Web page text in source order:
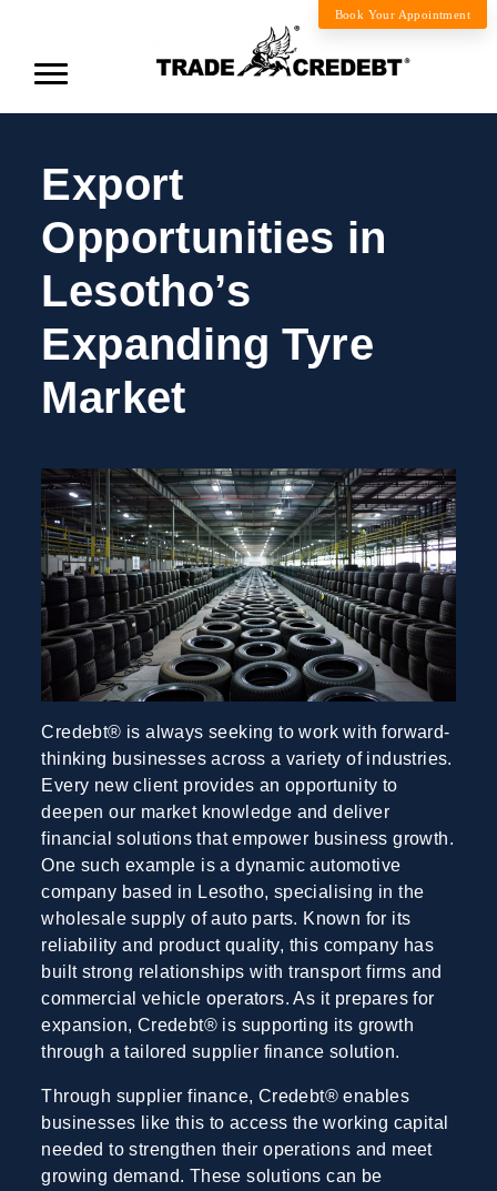
Book Your Appointment
Export
Opportunities in
Lesotho’s
Expanding Tyre
Market
Credebt® is always seeking to work with forward-
thinking businesses across a variety of industries.
Every new client provides an opportunity to
deepen our market knowledge and deliver
financial solutions that empower business growth.
One such example is a dynamic automotive
company based in Lesotho, specialising in the
wholesale supply of auto parts. Known for its
reliability and product quality, this company has
built strong relationships with transport firms and
commercial vehicle operators. As it prepares for
expansion, Credebt® is supporting its growth
through a tailored supplier finance solution.
Through supplier finance, Credebt® enables
businesses like this to access the working capital
needed to strengthen their operations and meet
growing demand. These solutions can be